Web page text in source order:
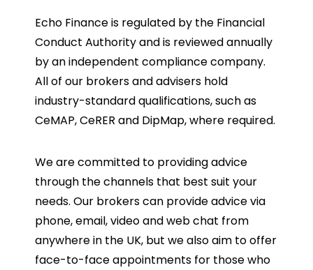
Echo Finance is regulated by the Financial
Conduct Authority and is reviewed annually
by an independent compliance company.
All of our brokers and advisers hold
industry-standard qualifications, such as
CeMAP, CeRER and DipMap, where required.
We are committed to providing advice
through the channels that best suit your
needs. Our brokers can provide advice via
phone, email, video and web chat from
anywhere in the UK, but we also aim to offer
face-to-face appointments for those who